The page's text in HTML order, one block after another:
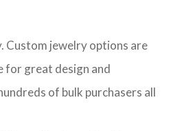
Custom jewelry options are
for great design and
of bulk purchasers all